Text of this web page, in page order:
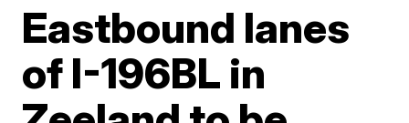
Eastbound lanes
of I-196BL in